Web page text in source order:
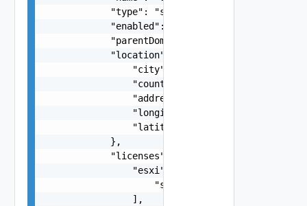
            "type": "string",
            "enabled": false,
            "parentDomainId": "string",
            "location": {
                "city": "string",
                "country": "string",
                "address": "string",
                "longitude": "number",
                "latitude": "number"
            },
            "licenses": {
                "esxi": [
                    "string"
                ],